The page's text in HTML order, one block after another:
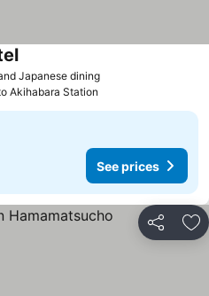
Japanese diningSee prices
See prices
Akihabara Station
See prices
Share